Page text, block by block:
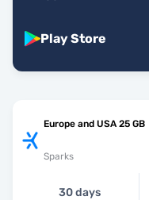
Play Store
Europe and USA 25 GB
Sparks
30 days